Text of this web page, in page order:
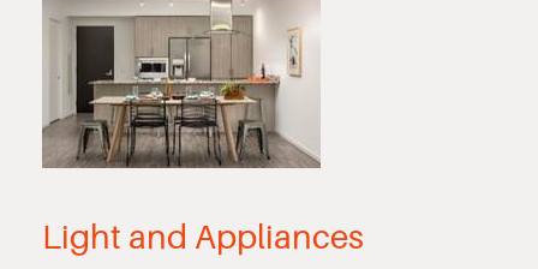
Light and Appliances